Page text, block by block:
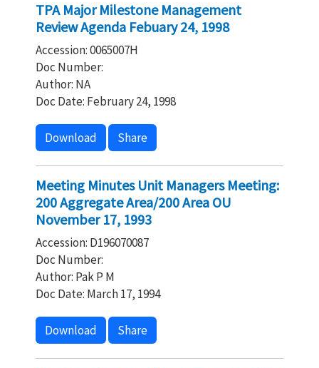
TPA Major Milestone Management
Review Agenda Febuary 24, 1998
Accession: 0065007H
Doc Number:
Author: NA
Doc Date: February 24, 1998
Download Share
Meeting Minutes Unit Managers Meeting:
200 Aggregate Area/200 Area OU
November 17, 1993
Accession: D196070087
Doc Number:
Author: Pak P M
Doc Date: March 17, 1994
Download Share